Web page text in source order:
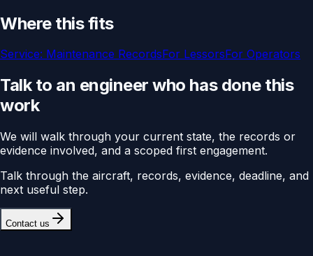
Where this fits
Service: Maintenance RecordsFor LessorsFor Operators
Talk to an engineer who has done this
work
We will walk through your current state, the records or
evidence involved, and a scoped first engagement.
Talk through the aircraft, records, evidence, deadline, and
next useful step.
Contact us